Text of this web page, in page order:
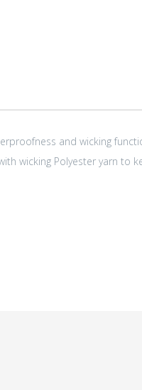
and wicking
wicking Polyester yarn